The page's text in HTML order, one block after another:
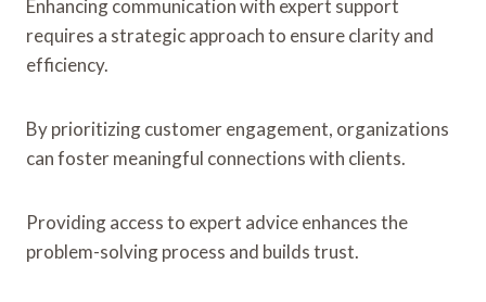
Enhancing communication with expert support
requires a strategic approach to ensure clarity and
efficiency.
By prioritizing customer engagement, organizations
can foster meaningful connections with clients.
Providing access to expert advice enhances the
problem-solving process and builds trust.